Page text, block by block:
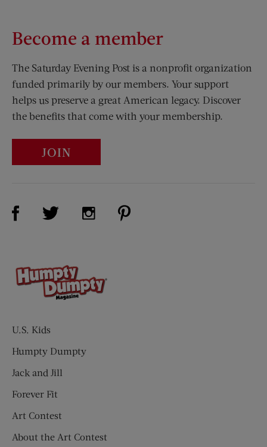
Become a member
The Saturday Evening Post is a nonprofit organization
funded primarily by our members. Your support
helps us preserve a great American legacy. Discover
the benefits that come with your membership.
JOIN
Visit Us on Facebook (opens new window)
Visit Us on Twitter (opens new window)
Visit Us on Instagram (opens new
U.S. Kids
Humpty Dumpty
Jack and Jill
Forever Fit
Art Contest
About the Art Contest